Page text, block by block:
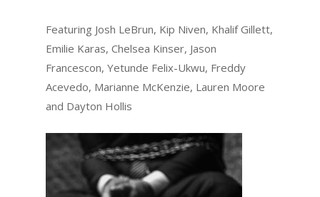
Featuring Josh LeBrun, Kip Niven, Khalif Gillett,
Emilie Karas, Chelsea Kinser, Jason
Francescon, Yetunde Felix-Ukwu, Freddy
Acevedo, Marianne McKenzie, Lauren Moore
and Dayton Hollis